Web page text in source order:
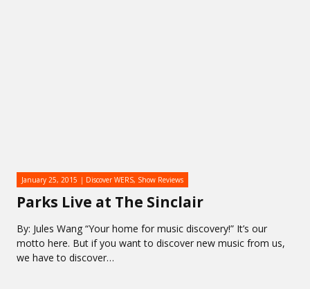
Parks Live at The Sinclair
January 25, 2015 Discover WERS, Show Reviews
By: Jules Wang “Your home for music discovery!” It’s our
motto here. But if you want to discover new music from us,
we have to discover…